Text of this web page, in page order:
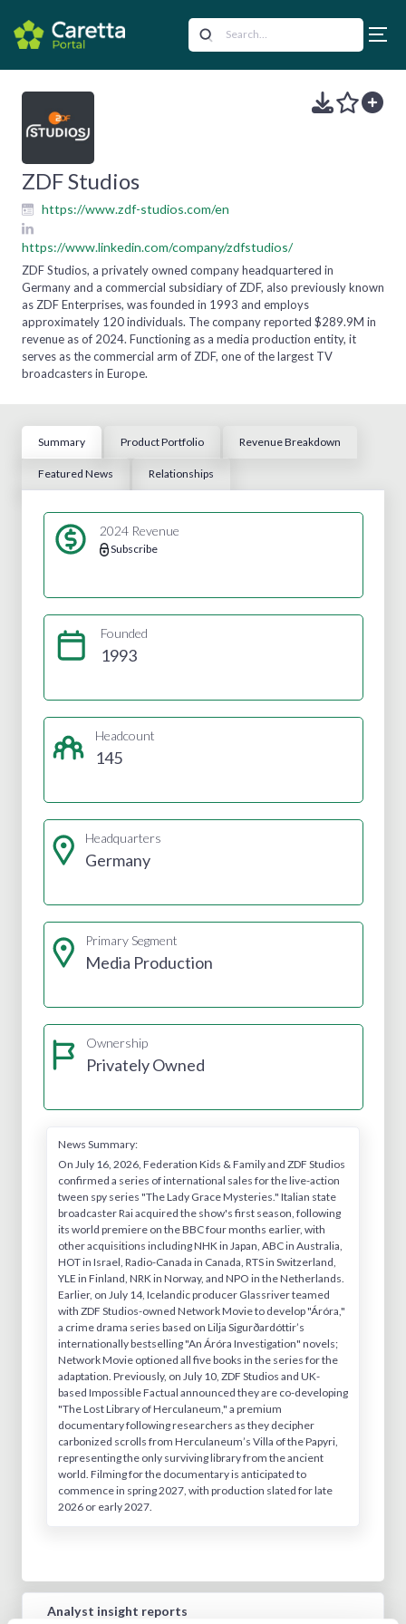
ZDF Studios
https://www.zdf-studios.com/en
https://www.linkedin.com/company/zdfstudios/
ZDF Studios, a privately owned company headquartered in
Germany and a commercial subsidiary of ZDF, also previously known
as ZDF Enterprises, was founded in 1993 and employs
approximately 120 individuals. The company reported $289.9M in
revenue as of 2024. Functioning as a media production entity, it
serves as the commercial arm of ZDF, one of the largest TV
broadcasters in Europe.
Summary Product Portfolio Revenue Breakdown
Featured News Relationships
2024 Revenue
Subscribe
Founded
1993
Headcount
145
Headquarters
Germany
Primary Segment
Media Production
Ownership
Privately Owned
News Summary:
On July 16, 2026, Federation Kids & Family and ZDF Studios
confirmed a series of international sales for the live-action
tween spy series "The Lady Grace Mysteries." Italian state
broadcaster Rai acquired the show's first season, following
its world premiere on the BBC four months earlier, with
other acquisitions including NHK in Japan, ABC in Australia,
HOT in Israel, Radio-Canada in Canada, RTS in Switzerland,
YLE in Finland, NRK in Norway, and NPO in the Netherlands.
Earlier, on July 14, Icelandic producer Glassriver teamed
with ZDF Studios-owned Network Movie to develop "Áróra,"
a crime drama series based on Lilja Sigurðardóttir’s
internationally bestselling "An Áróra Investigation" novels;
Network Movie optioned all five books in the series for the
adaptation. Previously, on July 10, ZDF Studios and UK-
based Impossible Factual announced they are co-developing
"The Lost Library of Herculaneum," a premium
documentary following researchers as they decipher
carbonized scrolls from Herculaneum’s Villa of the Papyri,
representing the only surviving library from the ancient
world. Filming for the documentary is anticipated to
commence in spring 2027, with production slated for late
2026 or early 2027.
Analyst insight reports